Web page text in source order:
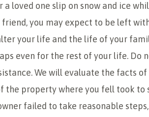
a loved one slip on snow and ice
you may expect to be left
your life and the life of your
even for the rest of your life. Do
We will evaluate the facts
the property where you fell took to
failed to take reasonable